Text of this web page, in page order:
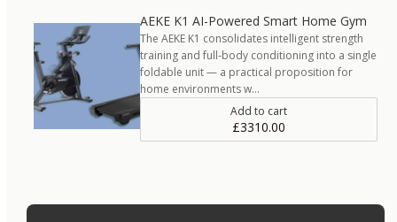
AEKE K1 AI-Powered Smart Home Gym
The AEKE K1 consolidates intelligent strength
training and full-body conditioning into a single
foldable unit — a practical proposition for
home environments w…
Add to cart
£3310.00